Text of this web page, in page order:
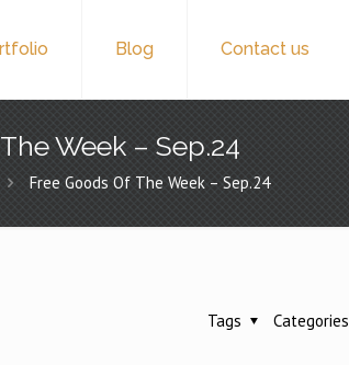
Blog Contact us
Week – Sep.24
Free Goods Of The Week – Sep.24
Categories
Tags